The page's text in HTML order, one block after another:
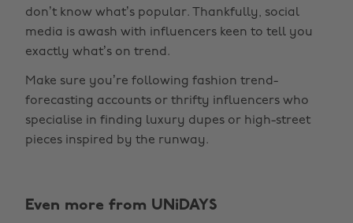
don’t know what’s popular. Thankfully, social
media is awash with influencers keen to tell you
exactly what’s on trend.
Make sure you’re following fashion trend-
forecasting accounts or thrifty influencers who
specialise in finding luxury dupes or high-street
pieces inspired by the runway.
Even more from UNiDAYS
Change region